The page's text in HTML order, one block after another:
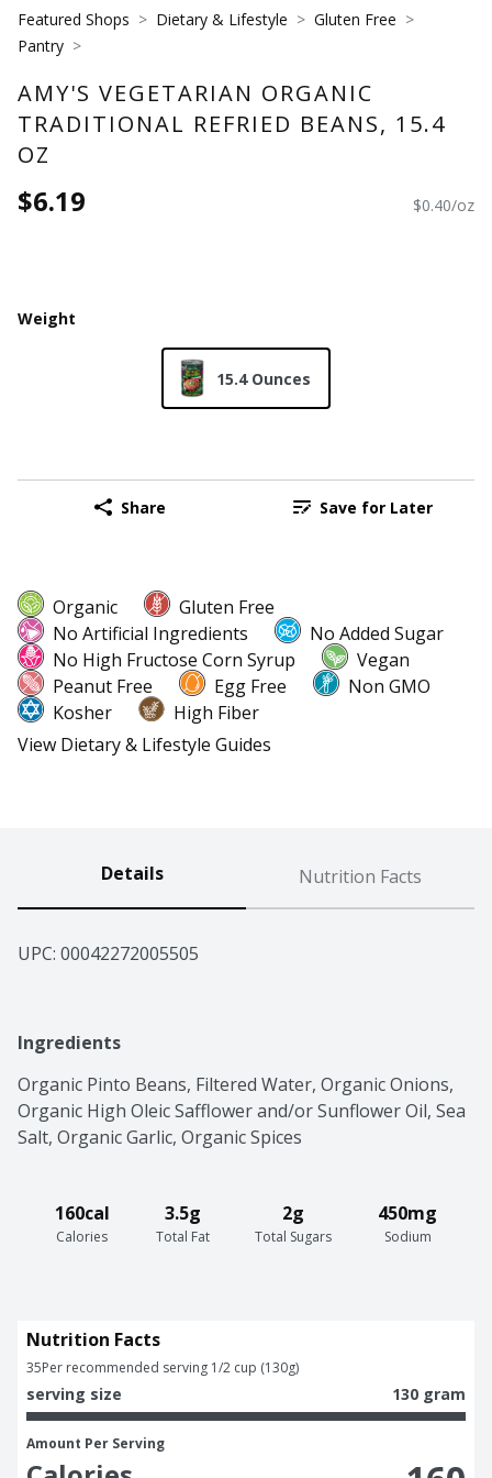
Featured Shops Dietary & Lifestyle
Gluten Free
Pantry
AMY'S VEGETARIAN ORGANIC
TRADITIONAL REFRIED BEANS, 15.4
OZ
$6.19 $0.40/oz
Weight
15.4 Ounces
Share Save for Later
Organic
Gluten Free
No Artificial Ingredients
No Added Sugar
No High Fructose Corn Syrup
Vegan
Peanut Free
Egg Free
Non GMO
Kosher
High Fiber
View Dietary & Lifestyle Guides
Details Nutrition Facts
UPC: 00042272005505
Ingredients
Organic Pinto Beans, Filtered Water, Organic Onions,
Organic High Oleic Safflower and/or Sunflower Oil, Sea
Salt, Organic Garlic, Organic Spices
160cal
Calories
3.5g
Total Fat
2g
Total Sugars
450mg
Sodium
Nutrition Facts
35Per recommended serving 1/2 cup (130g)
serving size 130 gram
Amount Per Serving